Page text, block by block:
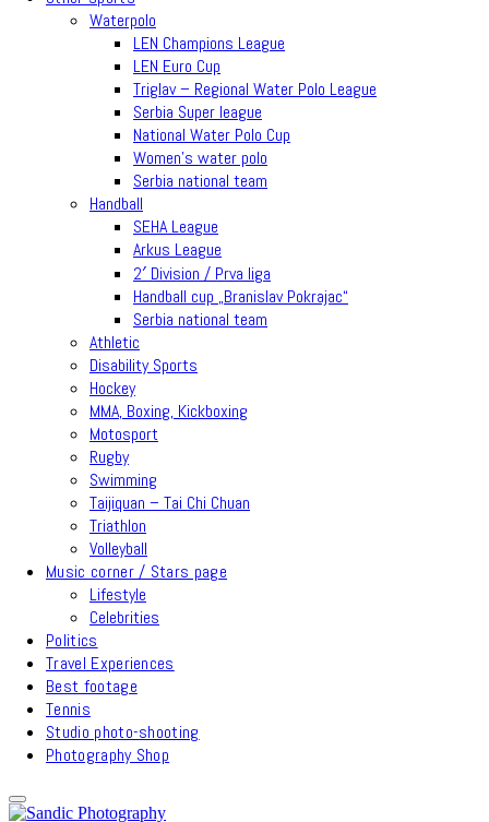
Waterpolo
LEN Champions League
LEN Euro Cup
Triglav – Regional Water Polo League
Serbia Super league
National Water Polo Cup
Women’s water polo
Serbia national team
Handball
SEHA League
Arkus League
2′ Division / Prva liga
Handball cup „Branislav Pokrajac“
Serbia national team
Athletic
Disability Sports
Hockey
MMA, Boxing, Kickboxing
Motosport
Rugby
Swimming
Taijiquan – Tai Chi Chuan
Triathlon
Volleyball
Music corner / Stars page
Lifestyle
Celebrities
Politics
Travel Experiences
Best footage
Tennis
Studio photo-shooting
Photography Shop